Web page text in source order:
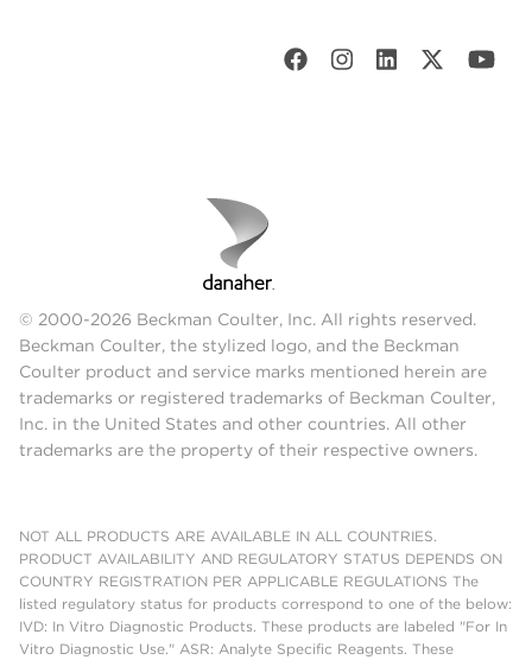
© 2000-2026 Beckman Coulter, Inc. All rights reserved.
Beckman Coulter, the stylized logo, and the Beckman
Coulter product and service marks mentioned herein are
trademarks or registered trademarks of Beckman Coulter,
Inc. in the United States and other countries. All other
trademarks are the property of their respective owners.
NOT ALL PRODUCTS ARE AVAILABLE IN ALL COUNTRIES.
PRODUCT AVAILABILITY AND REGULATORY STATUS DEPENDS ON
COUNTRY REGISTRATION PER APPLICABLE REGULATIONS The
listed regulatory status for products correspond to one of the below:
IVD: In Vitro Diagnostic Products. These products are labeled "For In
Vitro Diagnostic Use." ASR: Analyte Specific Reagents. These